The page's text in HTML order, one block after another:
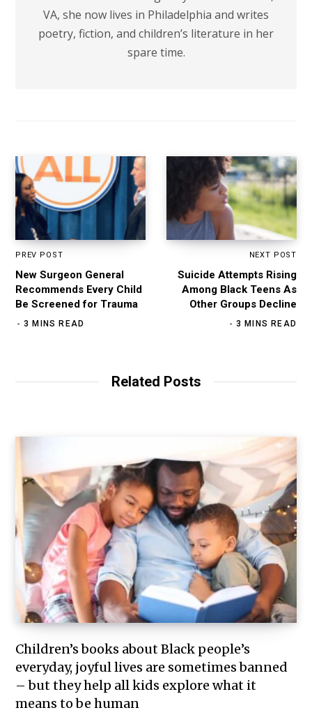
VA, she now lives in Philadelphia and writes
poetry, fiction, and children’s literature in her
spare time.
PREV POST
New Surgeon General
Recommends Every Child
Be Screened for Trauma
3 MINS READ
NEXT POST
Suicide Attempts Rising
Among Black Teens As
Other Groups Decline
3 MINS READ
Related Posts
Children’s books about Black people’s
everyday, joyful lives are sometimes banned
– but they help all kids explore what it
means to be human